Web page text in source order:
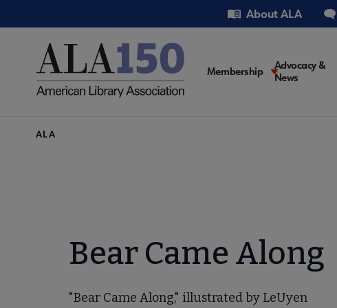
to
Utility About ALA
Main
Membership
Advocacy &
News
Breadcrumb
ALA
Bear Came Along
"Bear Came Along," illustrated by LeUyen